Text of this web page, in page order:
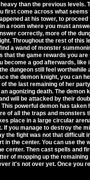
than the previous levels.
first come across what
at his tower, to
a room where you must
correctly, more of the
Throughout the rest of this
a wand of monster
that the game rewards you
a god afterwards, like
dungeon still feel
the demon knight, you can
the last remaining of her
agonizing death. The
will be attacked by their
powerful demon has
of all the traps and monsters
place in a large circular
you manage to destroy the
the fight was not that difficult
in the center. You can use the
center. Then cast spells and
of mopping up the
it's not over yet. Once you